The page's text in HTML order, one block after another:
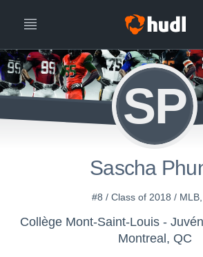
SP
Sascha
#8 / Class of 2018 /
Collège Mont-Saint-Louis -
Montreal, QC